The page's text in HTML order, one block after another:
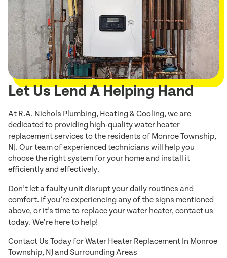
Let Us Lend A Helping Hand
At R.A. Nichols Plumbing, Heating & Cooling, we are
dedicated to providing high-quality water heater
replacement services to the residents of Monroe Township,
NJ. Our team of experienced technicians will help you
choose the right system for your home and install it
efficiently and effectively.
Don’t let a faulty unit disrupt your daily routines and
comfort. If you’re experiencing any of the signs mentioned
above, or it’s time to replace your water heater, contact us
today. We’re here to help!
Contact Us Today for Water Heater Replacement In Monroe
Township, NJ and Surrounding Areas